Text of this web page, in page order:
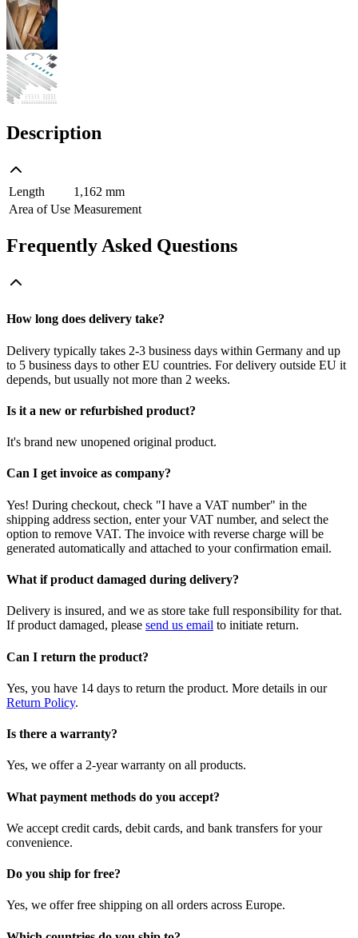
Description
Length
1,162 mm
Area of Use Measurement
Frequently Asked Questions
How long does delivery take?
Delivery typically takes 2-3 business days within Germany and up
to 5 business days to other EU countries. For delivery outside EU it
depends, but usually not more than 2 weeks.
Is it a new or refurbished product?
It's brand new unopened original product.
Can I get invoice as company?
Yes! During checkout, check "I have a VAT number" in the
shipping address section, enter your VAT number, and select the
option to remove VAT. The invoice with reverse charge will be
generated automatically and attached to your confirmation email.
What if product damaged during delivery?
Delivery is insured, and we as store take full responsibility for that.
If product damaged, please send us email to initiate return.
Can I return the product?
Yes, you have 14 days to return the product. More details in our
Return Policy.
Is there a warranty?
Yes, we offer a 2-year warranty on all products.
What payment methods do you accept?
We accept credit cards, debit cards, and bank transfers for your
convenience.
Do you ship for free?
Yes, we offer free shipping on all orders across Europe.